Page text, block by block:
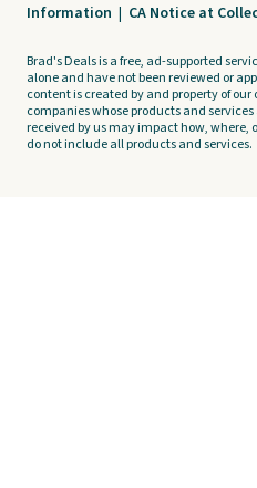
Information | CA Notice at
Brad's Deals is a free, ad-supported
alone and have not been reviewed or
content is created by and property of
companies whose products and
received by us may impact how, where,
do not include all products and services.